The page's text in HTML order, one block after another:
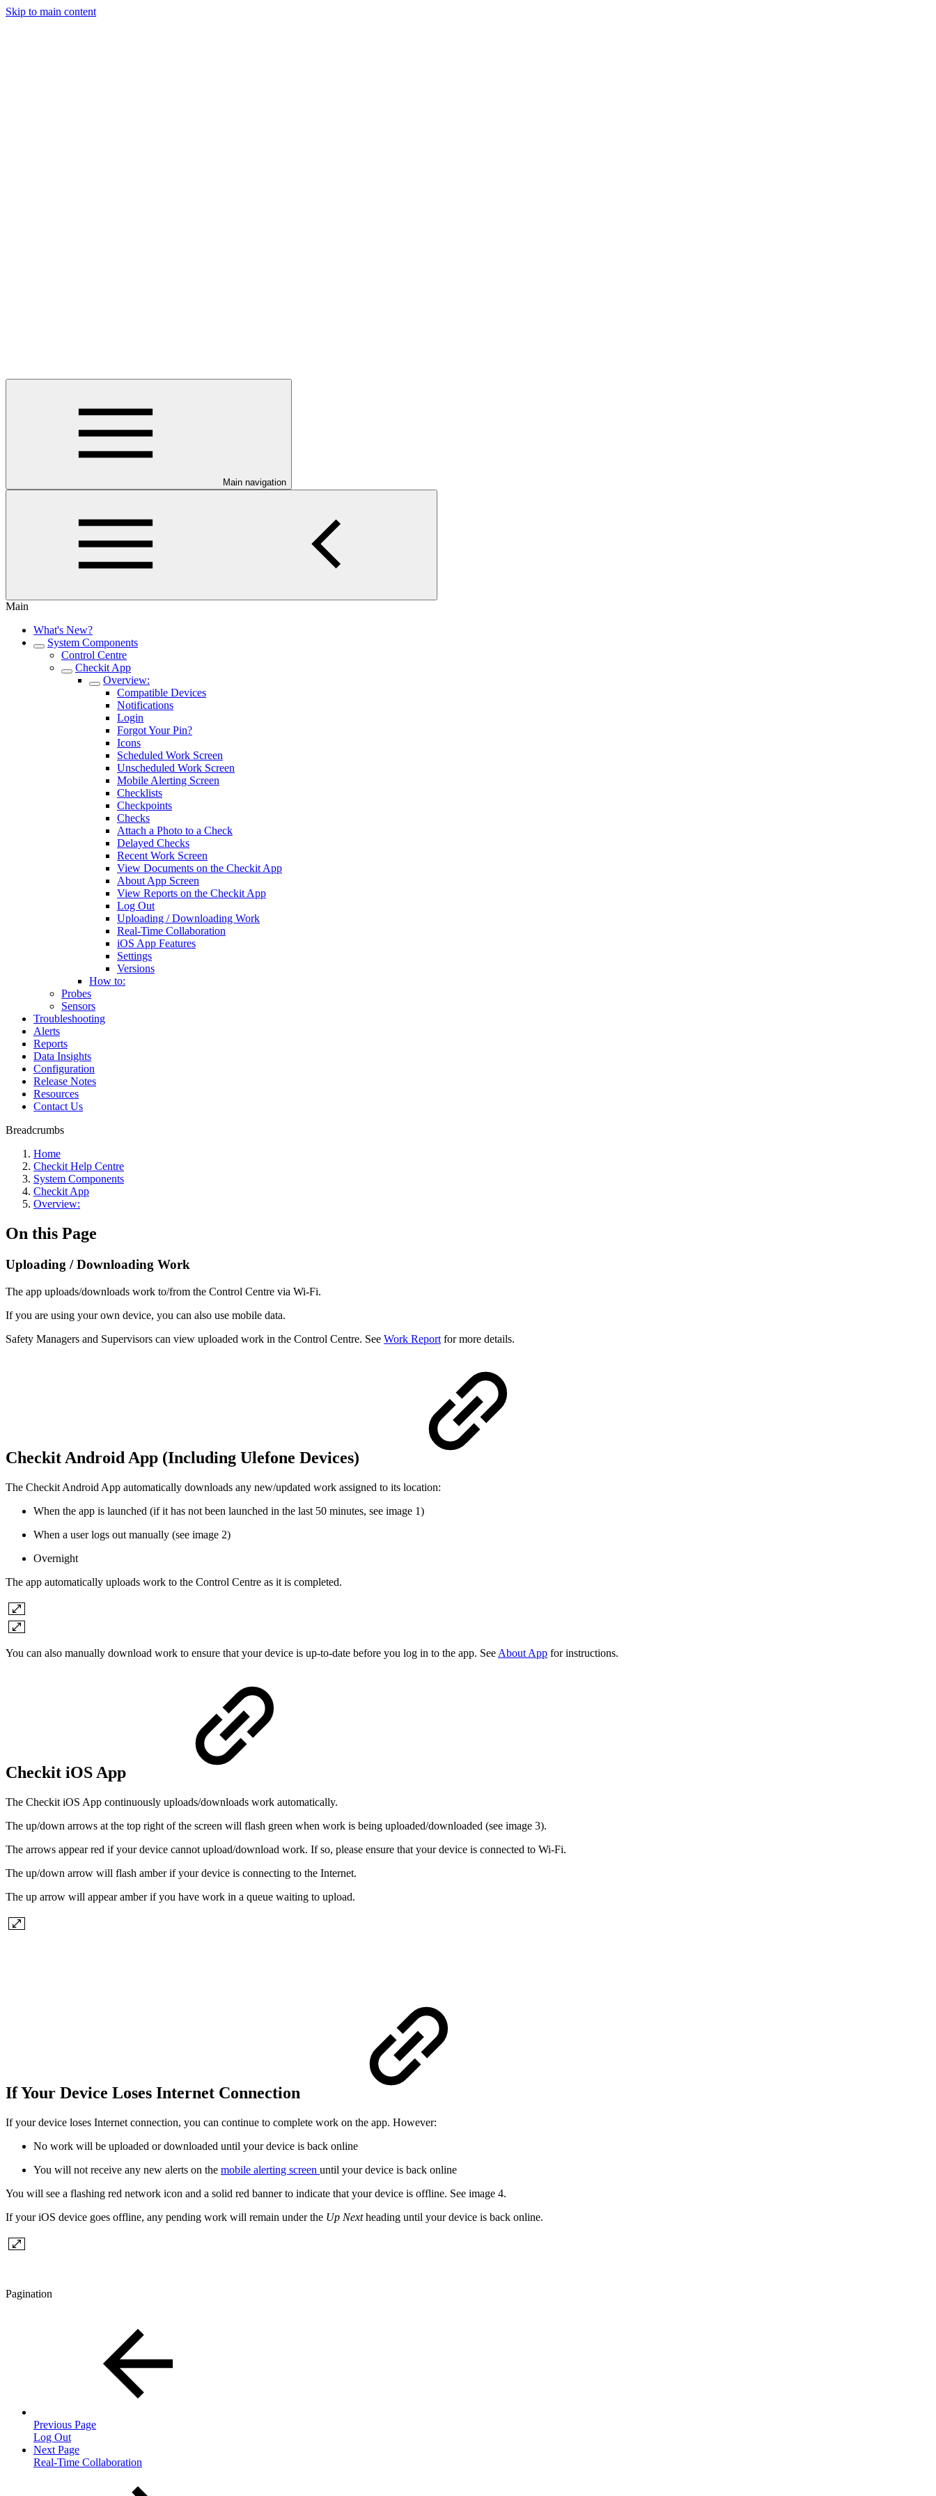
Skip to main content
Main navigation
Main
What's New?
System Components
Control Centre
Checkit App
Overview:
Compatible Devices
Notifications
Login
Forgot Your Pin?
Icons
Scheduled Work Screen
Unscheduled Work Screen
Mobile Alerting Screen
Checklists
Checkpoints
Checks
Attach a Photo to a Check
Delayed Checks
Recent Work Screen
View Documents on the Checkit App
About App Screen
View Reports on the Checkit App
Log Out
Uploading / Downloading Work
Real-Time Collaboration
iOS App Features
Settings
Versions
How to:
Probes
Sensors
Troubleshooting
Alerts
Reports
Data Insights
Configuration
Release Notes
Resources
Contact Us
Breadcrumbs
Home
Checkit Help Centre
System Components
Checkit App
Overview:
On this Page
Uploading / Downloading Work
The app uploads/downloads work to/from the Control Centre via Wi-Fi.
If you are using your own device, you can also use mobile data.
Safety Managers and Supervisors can view uploaded work in the Control Centre. See Work Report for more details.
Checkit Android App (Including Ulefone Devices)
The Checkit Android App automatically downloads any new/updated work assigned to its location:
When the app is launched (if it has not been launched in the last 50 minutes, see image 1)
When a user logs out manually (see image 2)
Overnight
The app automatically uploads work to the Control Centre as it is completed.
You can also manually download work to ensure that your device is up-to-date before you log in to the app. See About App for instructions.
Checkit iOS App
The Checkit iOS App continuously uploads/downloads work automatically.
The up/down arrows at the top right of the screen will flash green when work is being uploaded/downloaded (see image 3).
The arrows appear red if your device cannot upload/download work. If so, please ensure that your device is connected to Wi-Fi.
The up/down arrow will flash amber if your device is connecting to the Internet.
The up arrow will appear amber if you have work in a queue waiting to upload.
If Your Device Loses Internet Connection
If your device loses Internet connection, you can continue to complete work on the app. However:
No work will be uploaded or downloaded until your device is back online
You will not receive any new alerts on the mobile alerting screen until your device is back online
You will see a flashing red network icon and a solid red banner to indicate that your device is offline. See image 4.
If your iOS device goes offline, any pending work will remain under the Up Nextheading until your device is back online.
Pagination
Previous Page
Log Out
Next Page
Real-Time Collaboration